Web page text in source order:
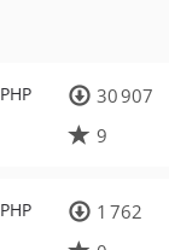
PHP
30 907
9
PHP
1 762